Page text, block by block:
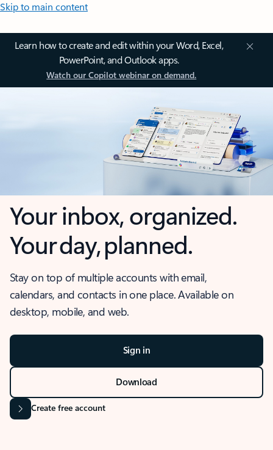
Skip to main content
Learn how to create and edit within your Word, Excel,
PowerPoint, and Outlook apps.
Watch our Copilot webinar on demand.
Your inbox, organized.
Your day, planned.
Stay on top of multiple accounts with email,
calendars, and contacts in one place. Available on
desktop, mobile, and web.
Sign in
Download
Create free account